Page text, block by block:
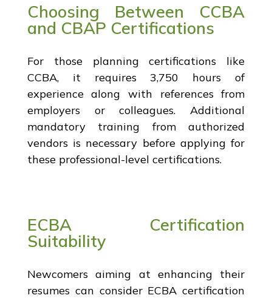
Choosing Between CCBA
and CBAP Certifications
For those planning certifications like
CCBA, it requires 3,750 hours of
experience along with references from
employers or colleagues. Additional
mandatory training from authorized
vendors is necessary before applying for
these professional-level certifications.
ECBA Certification
Suitability
Newcomers aiming at enhancing their
resumes can consider ECBA certification